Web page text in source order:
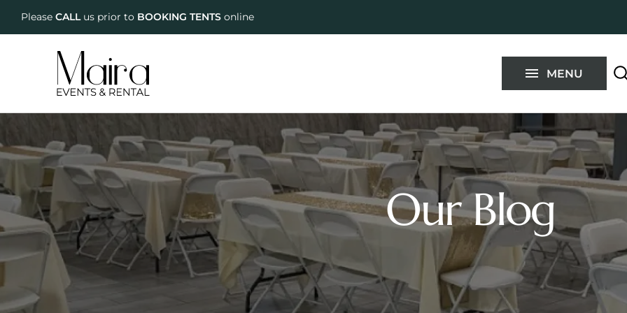
Please CALLus prior to BOOKING TENTS online
MENU
Our Blog